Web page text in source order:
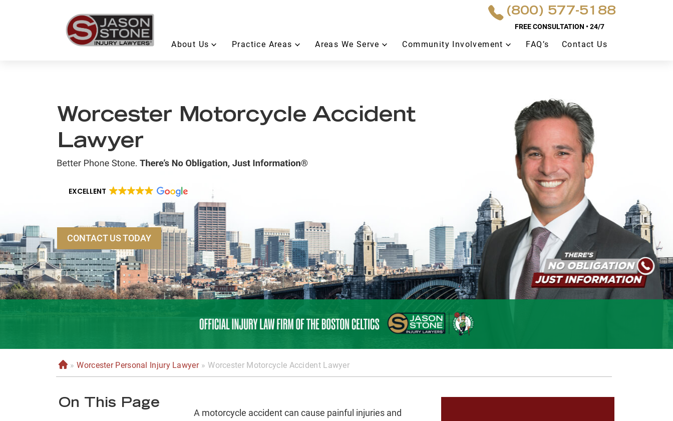
(800) 577-5188
FREE CONSULTATION • 24/7
About Us Practice Areas Areas We Serve Community Involvement FAQ’s Contact Us
Worcester Motorcycle Accident
Lawyer
EXCELLENT
CONTACT US TODAY
H
o
e
» Worcester Personal Injury Lawyer » Worcester Motorcycle Accident Lawyer
On This Page
A motorcycle accident can cause painful injuries and